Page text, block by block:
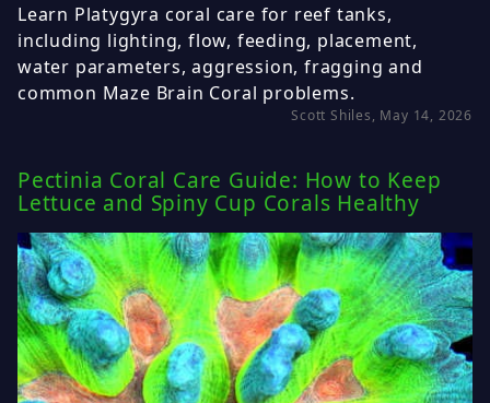
Learn Platygyra coral care for reef tanks,
including lighting, flow, feeding, placement,
water parameters, aggression, fragging and
common Maze Brain Coral problems.
Scott Shiles, May 14, 2026
Pectinia Coral Care Guide: How to Keep
Lettuce and Spiny Cup Corals Healthy